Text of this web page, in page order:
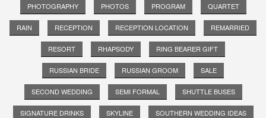
PHOTOGRAPHY PHOTOS PROGRAM QUARTET
RAIN RECEPTION RECEPTION LOCATION REMARRIED
RESORT RHAPSODY RING BEARER GIFT
RUSSIAN BRIDE RUSSIAN GROOM SALE
SECOND WEDDING SEMI FORMAL SHUTTLE BUSES
SIGNATURE DRINKS SKYLINE SOUTHERN WEDDING IDEAS